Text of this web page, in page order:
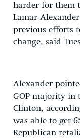
harder for them
Lamar
previous efforts
change, said
Alexander
GOP majority in
Clinton,
was able to get
Republican